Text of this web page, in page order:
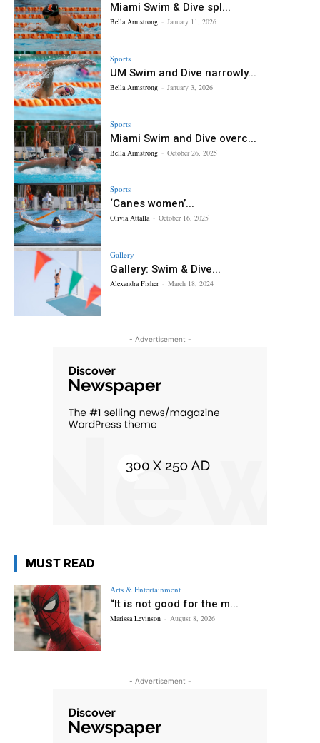
Miami Swim & Dive spl...
Bella Armstrong - January 11, 2026
Sports
UM Swim and Dive narrowly...
Bella Armstrong - January 3, 2026
Sports
Miami Swim and Dive overc...
Bella Armstrong - October 26, 2025
Sports
‘Canes women’...
Olivia Attalla - October 16, 2025
Gallery
Gallery: Swim & Dive...
Alexandra Fisher - March 18, 2024
- Advertisement -
MUST READ
Arts & Entertainment
“It is not good for the m...
Marissa Levinson - August 8, 2026
- Advertisement -